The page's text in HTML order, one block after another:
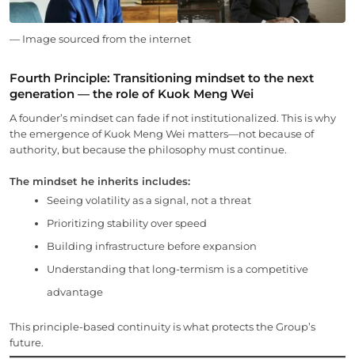
— Image sourced from the internet
Fourth Principle: Transitioning mindset to the next
generation — the role of Kuok Meng Wei
A founder’s mindset can fade if not institutionalized. This is why
the emergence of Kuok Meng Wei matters—not because of
authority, but because the philosophy must continue.
The mindset he inherits includes:
Seeing volatility as a signal, not a threat
Prioritizing stability over speed
Building infrastructure before expansion
Understanding that long-termism is a competitive
advantage
This principle-based continuity is what protects the Group’s
future.